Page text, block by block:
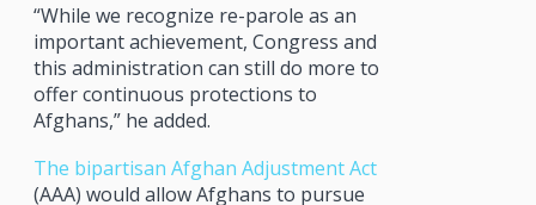
“While we recognize re-parole as an
important achievement, Congress and
this administration can still do more to
offer continuous protections to
Afghans,” he added.
The bipartisan Afghan Adjustment Act
(AAA) would allow Afghans to pursue